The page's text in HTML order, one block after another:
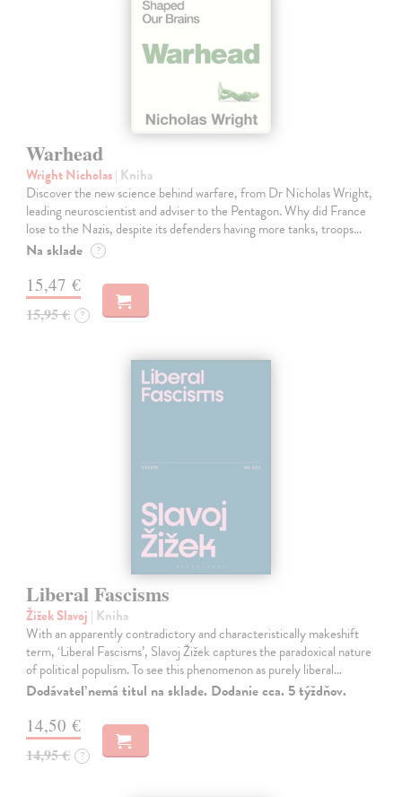
Warhead
Wright Nicholas| Kniha
Discover the new science behind warfare, from Dr Nicholas Wright,
leading neuroscientist and adviser to the Pentagon. Why did France
lose to the Nazis, despite its defenders having more tanks, troops…
Na sklade ?
15,47 €
15,95 € ?
Liberal Fascisms
Žižek Slavoj | Kniha
With an apparently contradictory and characteristically makeshift
term, ‘Liberal Fascisms’, Slavoj Žižek captures the paradoxical nature
of political populism. To see this phenomenon as purely liberal…
Dodávateľ nemá titul na sklade. Dodanie cca. 5 týždňov.
14,50 €
14,95 € ?